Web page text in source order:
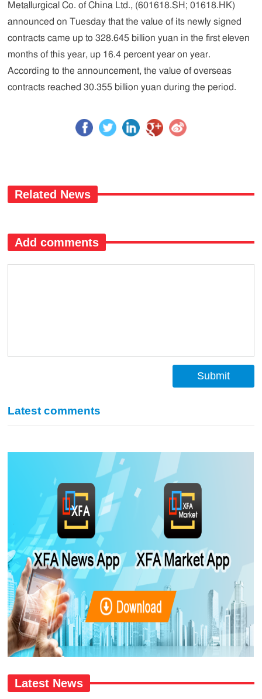
Metallurgical Co. of China Ltd., (601618.SH; 01618.HK)
announced on Tuesday that the value of its newly signed
contracts came up to 328.645 billion yuan in the first eleven
months of this year, up 16.4 percent year on year.
According to the announcement, the value of overseas
contracts reached 30.355 billion yuan during the period.
Related News
Add comments
Submit
Latest comments
Latest News